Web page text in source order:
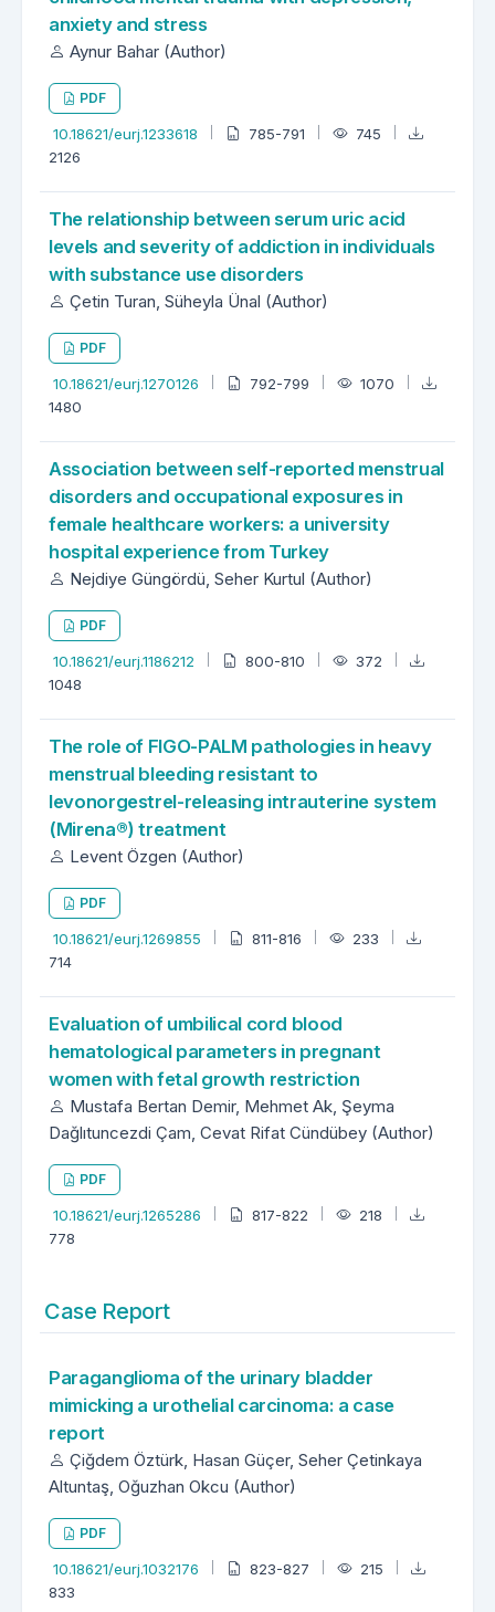
anxiety and stress
Aynur Bahar (Author)
PDF
10.18621/eurj.1233618 785-791
745
2126
The relationship between serum uric acid
levels and severity of addiction in individuals
with substance use disorders
Çetin Turan, Süheyla Ünal (Author)
PDF
10.18621/eurj.1270126 792-799
1070
1480
Association between self-reported menstrual
disorders and occupational exposures in
female healthcare workers: a university
hospital experience from Turkey
Nejdiye Güngördü, Seher Kurtul (Author)
PDF
10.18621/eurj.1186212 800-810
372
1048
The role of FIGO-PALM pathologies in heavy
menstrual bleeding resistant to
levonorgestrel-releasing intrauterine system
(Mirena®) treatment
Levent Özgen (Author)
PDF
10.18621/eurj.1269855 811-816
233
714
Evaluation of umbilical cord blood
hematological parameters in pregnant
women with fetal growth restriction
Mustafa Bertan Demir, Mehmet Ak, Şeyma
Dağlıtuncezdi Çam, Cevat Rifat Cündübey (Author)
PDF
10.18621/eurj.1265286 817-822
218
778
Case Report
Paraganglioma of the urinary bladder
mimicking a urothelial carcinoma: a case
report
Çiğdem Öztürk, Hasan Güçer, Seher Çetinkaya
Altuntaş, Oğuzhan Okcu (Author)
PDF
10.18621/eurj.1032176 823-827
215
833